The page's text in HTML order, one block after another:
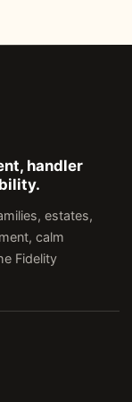
handler
estates,
calm
Fidelity